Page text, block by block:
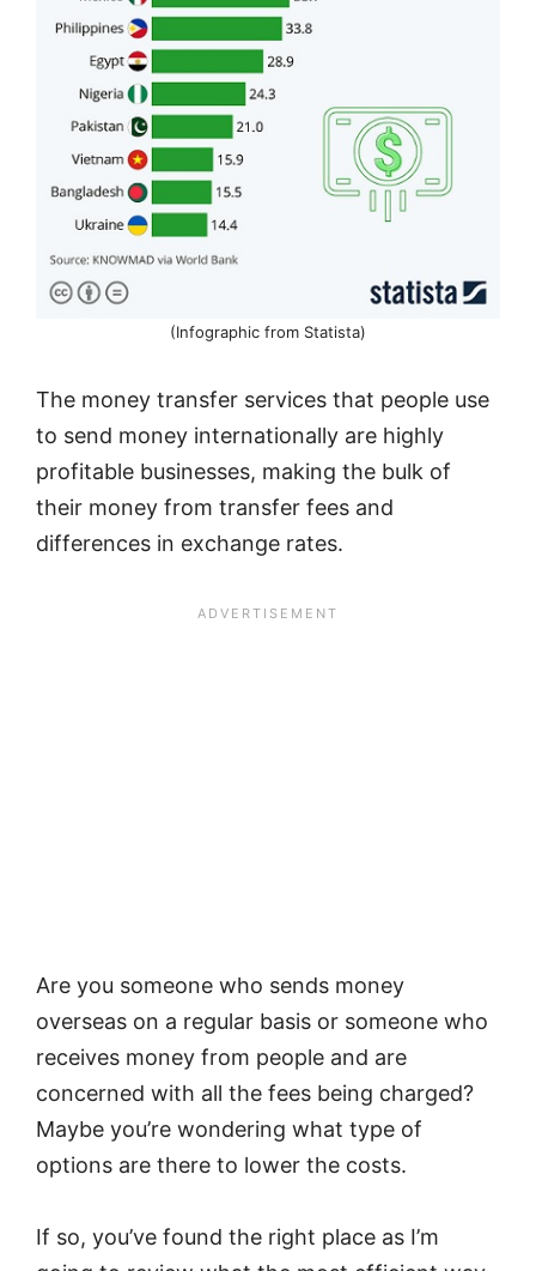
(Infographic from Statista)
The money transfer services that people use
to send money internationally are highly
profitable businesses, making the bulk of
their money from transfer fees and
differences in exchange rates.
Are you someone who sends money
overseas on a regular basis or someone who
receives money from people and are
concerned with all the fees being charged?
Maybe you’re wondering what type of
options are there to lower the costs.
If so, you’ve found the right place as I’m